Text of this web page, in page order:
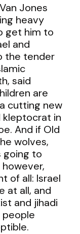
Jones
heavy
get him to
and
the tender
said
are
cutting new
kleptocrat in
And if Old
wolves,
going to
of all: Israel
at all, and
and jihadi
people